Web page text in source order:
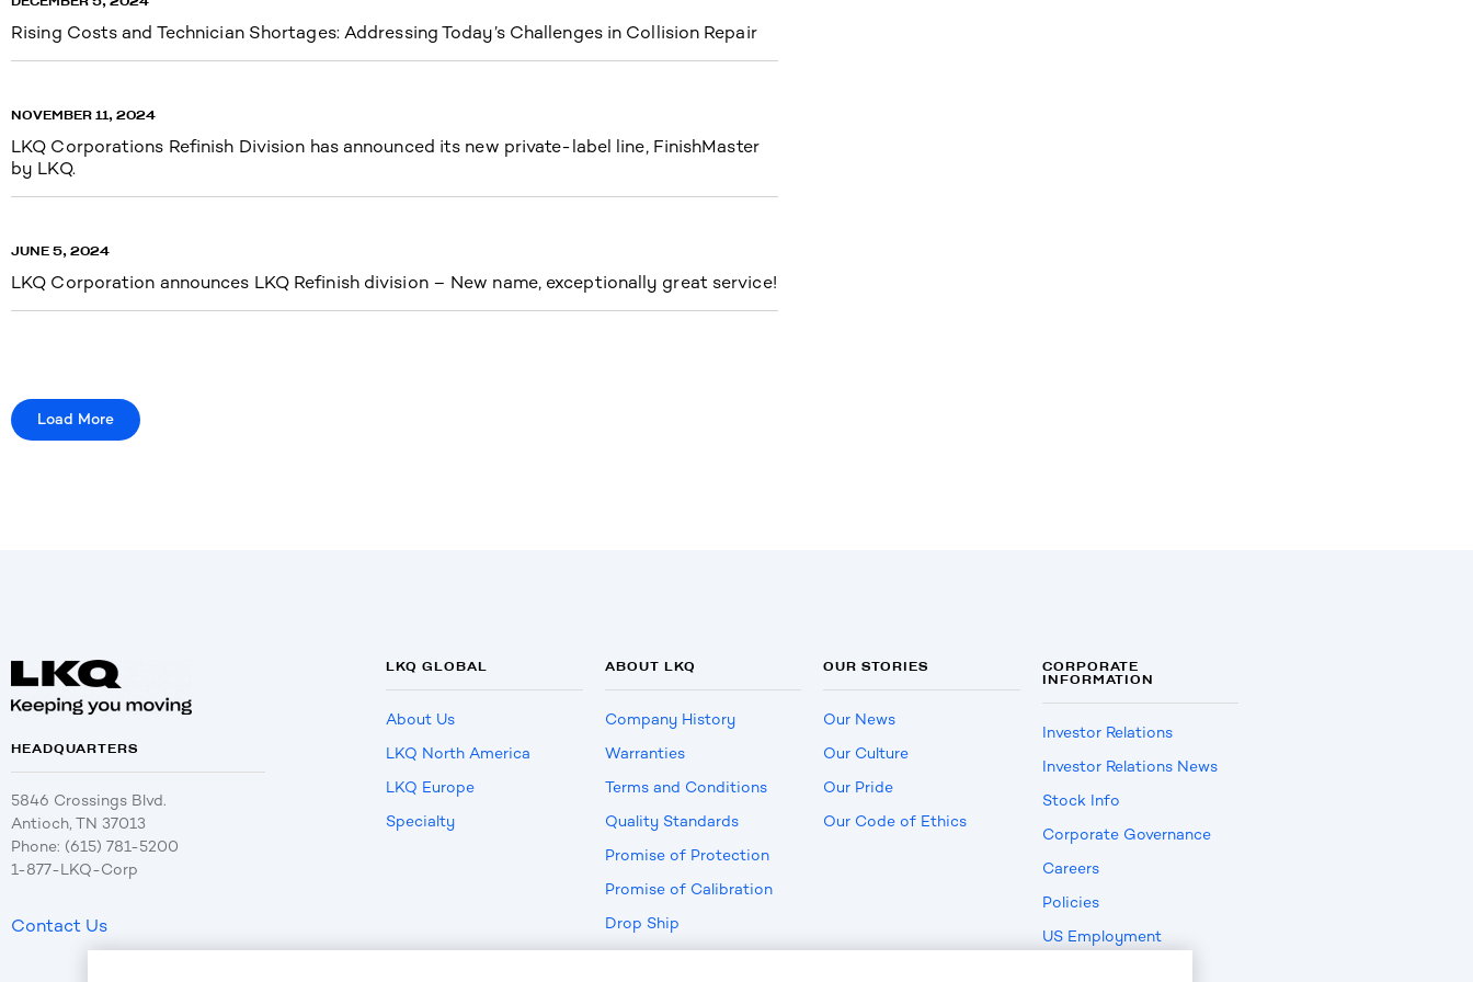
Rising Costs and Technician Shortages: Addressing Today’s Challenges in Collision Repair
NOVEMBER 11, 2024
LKQ Corporations Refinish Division has announced its new private-label line, FinishMaster
by LKQ.
JUNE 5, 2024
LKQ Corporation announces LKQ Refinish division – New name, exceptionally great service!
Load More
HEADQUARTERS
5846 Crossings Blvd.
Antioch, TN 37013
Phone: (615) 781-5200
1-877-LKQ-Corp
Contact Us
LKQ GLOBAL
About Us
LKQ North America
LKQ Europe
Specialty
ABOUT LKQ
Company History
Warranties
Terms and Conditions
Quality Standards
Promise of Protection
Promise of Calibration
Drop Ship
OUR STORIES
Our News
Our Culture
Our Pride
Our Code of Ethics
CORPORATE
INFORMATION
Investor Relations
Investor Relations News
Stock Info
Corporate Governance
Careers
Policies
US Employment